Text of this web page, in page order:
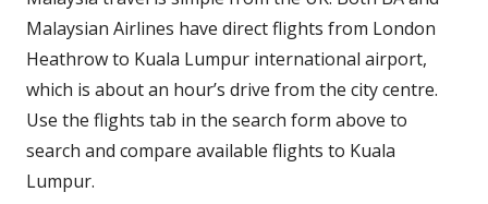
Malaysian Airlines have direct flights from London
Heathrow to Kuala Lumpur international airport,
which is about an hour’s drive from the city centre.
Use the flights tab in the search form above to
search and compare available flights to Kuala
Lumpur.